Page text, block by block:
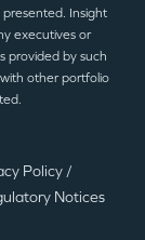
Insight
executives or
provided by such
other portfolio
Policy /
Notices